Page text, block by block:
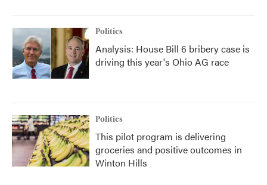
Politics
Analysis: House Bill 6 bribery case is
driving this year's Ohio AG race
Politics
This pilot program is delivering
groceries and positive outcomes in
Winton Hills